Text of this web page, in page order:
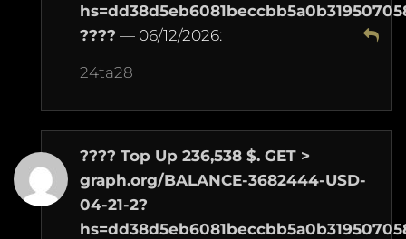
???? — 06/12/2026:
24ta28
???? Top Up 236,538 $. GET >
graph.org/BALANCE-3682444-USD-
04-21-2?